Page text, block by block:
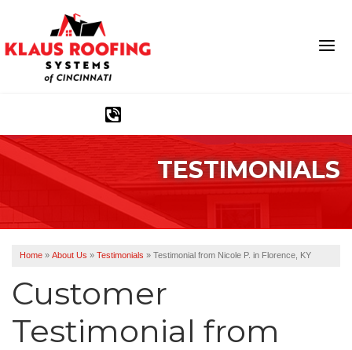
Ridge Vents & Roof Ventilation
Asphalt Shingles
TESTIMONIALS
Home » About Us » Testimonials » Testimonial from Nicole P. in Florence, KY
Customer
Testimonial from